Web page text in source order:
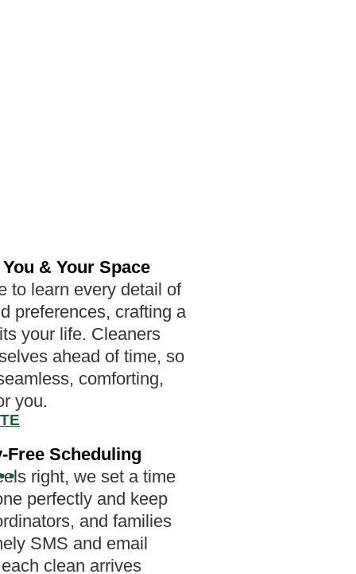
& Your Space
to learn every detail of
preferences, crafting a
your life. Cleaners
ahead of time, so
comforting,
you.
Free Scheduling
right, we set a time
perfectly and keep
and families
SMS and email
clean arrives